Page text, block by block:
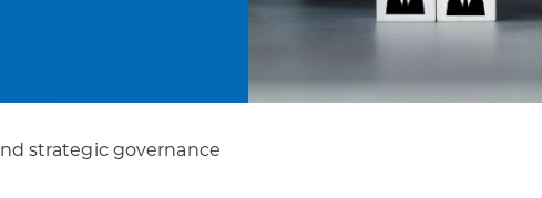
strategic governance